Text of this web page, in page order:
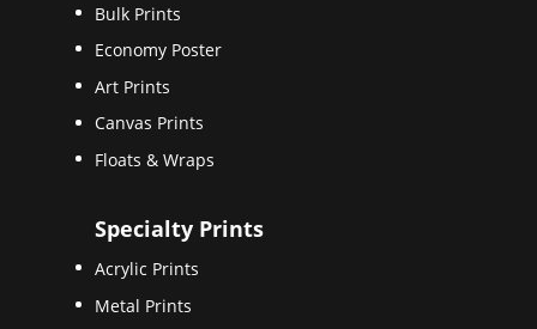
Bulk Prints
Economy Poster
Art Prints
Canvas Prints
Floats & Wraps
Specialty Prints
Acrylic Prints
Metal Prints